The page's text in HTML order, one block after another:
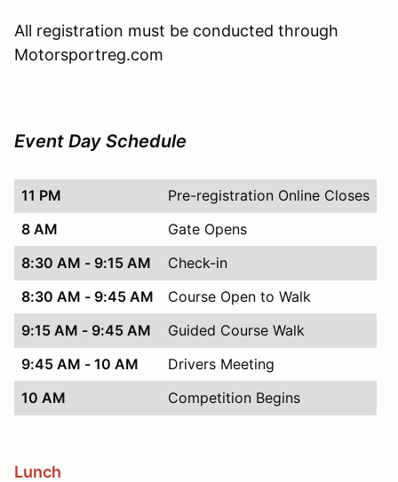
All registration must be conducted through
Motorsportreg.com
Event Day Schedule
11 PM
Pre-registration Online Closes
8 AM
Gate Opens
8:30 AM - 9:15 AM
Check-in
8:30 AM - 9:45 AM
Course Open to Walk
9:15 AM - 9:45 AM
Guided Course Walk
9:45 AM - 10 AM
Drivers Meeting
10 AM
Competition Begins
Lunch